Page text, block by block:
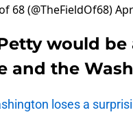
68 (@TheFieldOf68)
would
and the
loses a